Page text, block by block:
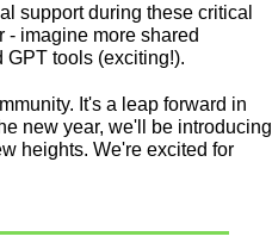
support during these critical
- imagine more shared
tools (exciting!).
It's a leap forward in
new year, we'll be introducing
heights. We're excited for